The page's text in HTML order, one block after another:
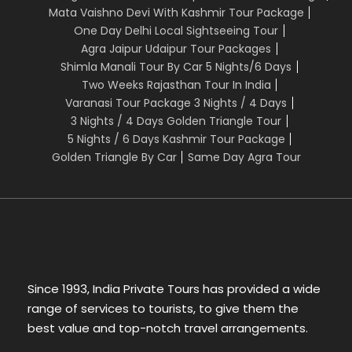
The above cost includes:
1. Arrival Assistance / Departure assitance
2. Tour Manager available on phone/whatsapp
Services throughout the tour
3. Travel by comfortable A/C Car/Coach as per
the tour itinerary
1. Porterage, laundry, telephone charges,
shopping, wines & alcoholic
beverages, items of personal nature and food or
Mata Vaishno Devi With Kashmir Tour Package
One Day Delhi Local Sightseeing Tour
Agra Jaipur Udaipur Tour Packages
Shimla Manali Tour By Car 5 Nights/6 Days
Two Weeks Rajasthan Tour In India
Varanasi Tour Package 3 Nights / 4 Days
3 Nights / 4 Days Golden Triangle Tour
5 Nights / 6 Days Kashmir Tour Package
Golden Triangle By Car
Same Day Agra Tour
Since 1993, India Private Tours has provided a wide
range of services to tourists, to give them the
best value and top-notch travel arrangements.